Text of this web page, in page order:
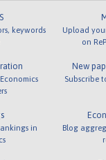
keywords
in
Upload
on
New
Subscribe
Blog